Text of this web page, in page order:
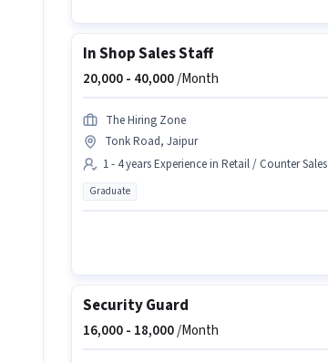
In Shop Sales Staff
20,000 - 40,000/Month
The Hiring Zone
Tonk Road, Jaipur
1 - 4 years Experience in Retail / Counter Sales
Graduate
Security Guard
16,000 - 18,000/Month